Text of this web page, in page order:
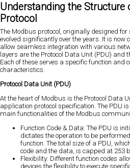
Understanding the Structure
Protocol
The Modbus protocol, originally designed
evolved significantly over the years. It is
allow seamless integration with various
layers are the Protocol Data Unit (PDU) and
Each of these serves a specific function and
characteristics.
Protocol Data Unit (PDU)
At the heart of Modbus is the Protocol Data
application protocol specification. The PDU
main functionalities of the Modbus
Function Code & Data: The PDU is
dictates the operation to be
function. The total size of a PDU,
code and the data, is capped at 253
Flexibility: Different function codes
devices the flexibility to execute